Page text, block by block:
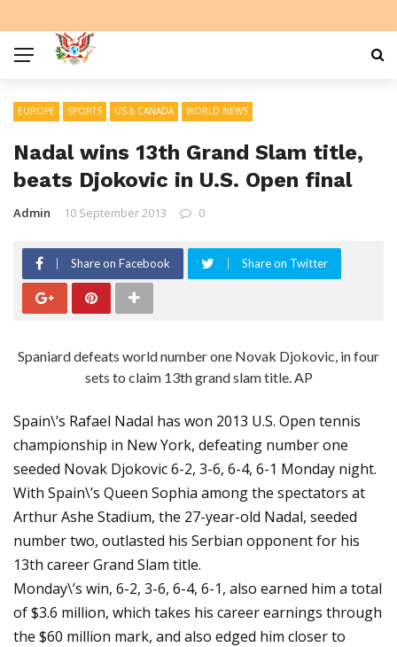
EUROPE SPORTS US & CANADA WORLD NEWS
Nadal wins 13th Grand Slam title,
beats Djokovic in U.S. Open final
Admin 10 September 2013 0
Share on Facebook Share on Twitter
Spaniard defeats world number one Novak Djokovic, in four
sets to claim 13th grand slam title. AP
Spain\’s Rafael Nadal has won 2013 U.S. Open tennis
championship in New York, defeating number one
seeded Novak Djokovic 6-2, 3-6, 6-4, 6-1 Monday night.
With Spain\’s Queen Sophia among the spectators at
Arthur Ashe Stadium, the 27-year-old Nadal, seeded
number two, outlasted his Serbian opponent for his
13th career Grand Slam title.
Monday\’s win, 6-2, 3-6, 6-4, 6-1, also earned him a total
of $3.6 million, which takes his career earnings through
the $60 million mark, and also edged him closer to